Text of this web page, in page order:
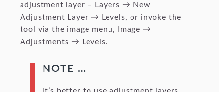
adjustment layer – Layers → New
Adjustment Layer → Levels, or invoke the
tool via the image menu, Image →
Adjustments → Levels.
NOTE …